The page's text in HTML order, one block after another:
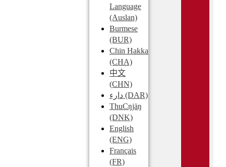
Language
(Auslan)
Burmese
(BUR)
Chin Hakka
(CHA)
中文
(CHN)
دارء (DAR)
ThuCŋjäŋ
(DNK)
English
(ENG)
Français
(FR)